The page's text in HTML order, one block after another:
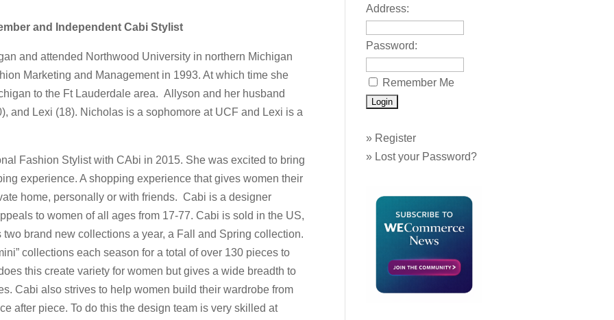
and Independent Cabi Stylist
and attended Northwood University in northern Michigan
Marketing and Management in 1993. At which time she
to the Ft Lauderdale area. Allyson and her husband
and Lexi (18). Nicholas is a sophomore at UCF and Lexi is a
Fashion Stylist with CAbi in 2015. She was excited to bring
experience. A shopping experience that gives women their
home, personally or with friends. Cabi is a designer
to women of all ages from 17-77. Cabi is sold in the US,
brand new collections a year, a Fall and Spring collection.
collections each season for a total of over 130 pieces to
this create variety for women but gives a wide breadth to
Cabi also strives to help women build their wardrobe from
after piece. To do this the design team is very skilled at
Address:
Password:
Remember Me
» Register
» Lost your Password?